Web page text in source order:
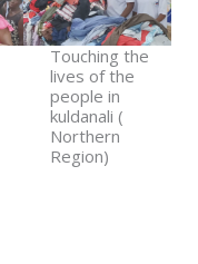
Touching the
lives of the
people in
kuldanali (
Northern
Region)​​